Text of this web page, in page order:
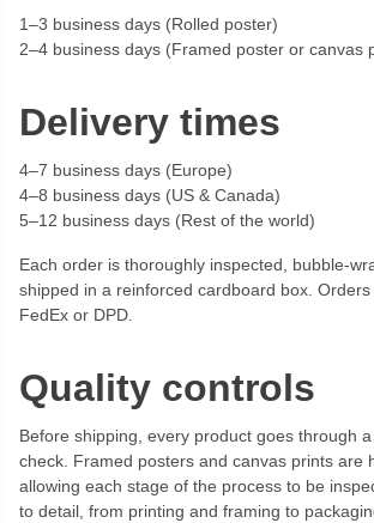
1–3 business days (Rolled poster)
2–4 business days (Framed poster or canvas
Delivery times
4–7 business days (Europe)
4–8 business days (US & Canada)
5–12 business days (Rest of the world)
Each order is thoroughly inspected, bubble-
shipped in a reinforced cardboard box.
FedEx or DPD.
Quality controls
Before shipping, every product goes through
check. Framed posters and canvas prints are
allowing each stage of the process to be
to detail, from printing and framing to